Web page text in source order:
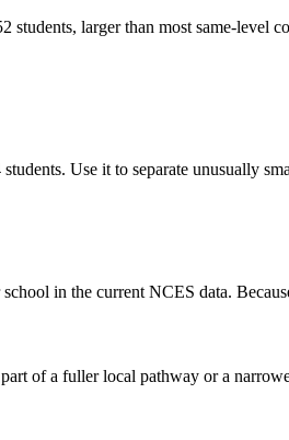
students, larger than most same-
Use it to separate unusually
in the current NCES data.
of a fuller local pathway or a